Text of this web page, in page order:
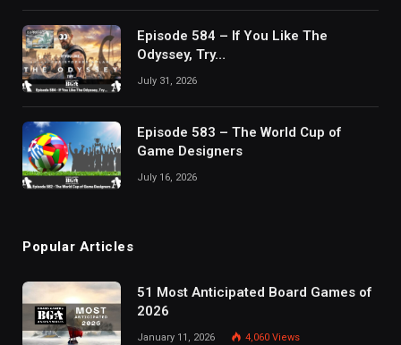
Episode 584 – If You Like The
Odyssey, Try…
July 31, 2026
Episode 583 – The World Cup of
Game Designers
July 16, 2026
Popular Articles
51 Most Anticipated Board Games of
2026
January 11, 2026 4,060 Views